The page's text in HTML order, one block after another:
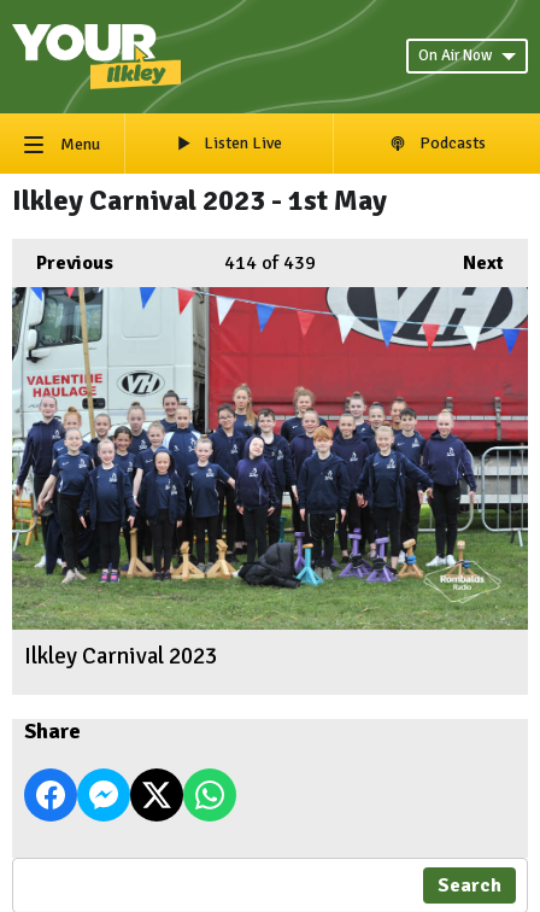
On Air Now
Menu Listen Live Podcasts
Ilkley Carnival 2023 - 1st May
Previous Next
414 of 439
Ilkley Carnival 2023
Share
Search